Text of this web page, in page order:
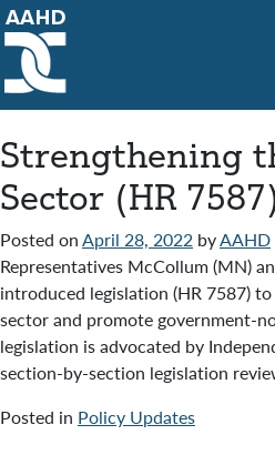
Main Navigation
Strengthening
Sector (HR
Posted onApril 28, 2022 byAAHD
Representatives McCollum (MN)
introduced legislation (HR 7587)
sector and promote government-
legislation is advocated by
section-by-section legislation
Posted in Policy Updates